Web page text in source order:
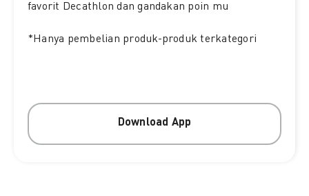
favorit Decathlon dan gandakan poin mu
*Hanya pembelian produk-produk terkategori
Download App